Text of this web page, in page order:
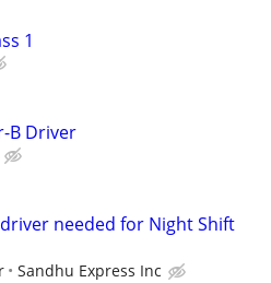
1
B Driver
needed for Night Shift
Sandhu Express Inc